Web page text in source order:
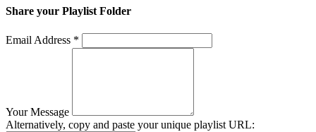
Share your Playlist Folder
Email Address *
Your Message
Alternatively, copy and paste your unique playlist URL: